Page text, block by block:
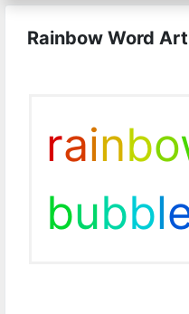
Rainbow Word
rainbo
bubbl